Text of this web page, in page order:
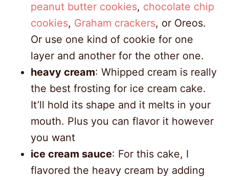
peanut butter cookies, chocolate chip
cookies, Graham crackers, or Oreos.
Or use one kind of cookie for one
layer and another for the other one.
heavy cream: Whipped cream is really
the best frosting for ice cream cake.
It’ll hold its shape and it melts in your
mouth. Plus you can flavor it however
you want
ice cream sauce: For this cake, I
flavored the heavy cream by adding